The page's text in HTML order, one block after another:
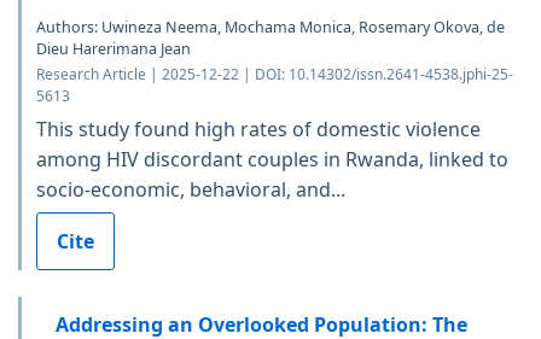
Authors: Uwineza Neema, Mochama Monica, Rosemary Okova, de
Dieu Harerimana Jean
Research Article | 2025-12-22 | DOI: 10.14302/issn.2641-4538.jphi-25-
5613
This study found high rates of domestic violence
among HIV discordant couples in Rwanda, linked to
socio-economic, behavioral, and...
Cite
Addressing an Overlooked Population: The